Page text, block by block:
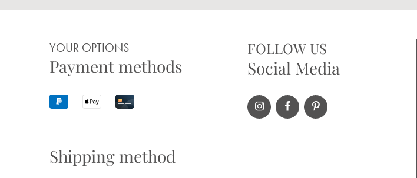
YOUR OPTIONS
Payment methods
Shipping method
FOLLOW US
Social Media